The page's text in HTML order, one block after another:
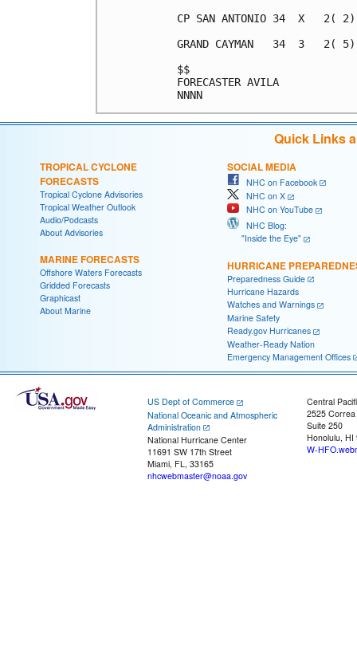
CP SAN ANTONIO 34  X
GRAND CAYMAN   34  3
Quick Links
TROPICAL CYCLONE
FORECASTS
Tropical Cyclone Advisories
Tropical Weather Outlook
Audio/Podcasts
About Advisories
MARINE FORECASTS
Offshore Waters Forecasts
Gridded Forecasts
Graphicast
About Marine
SOCIAL MEDIA
NHC on Facebook
NHC on X
NHC on YouTube
NHC Blog:
"Inside the Eye"
HURRICANE
Preparedness Guide
Hurricane Hazards
Watches and Warnings
Marine Safety
Ready.gov Hurricanes
Weather-Ready Nation
Emergency Management Offices
US Dept of Commerce
National Oceanic and Atmospheric
Administration
National Hurricane Center
11691 SW 17th Street
Miami, FL, 33165
nhcwebmaster@noaa.gov
Central
2525
Suite 250
Honolulu, HI
W-